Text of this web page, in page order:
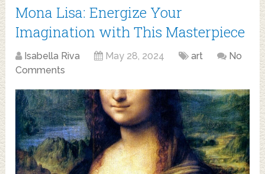
Mona Lisa: Energize Your
Imagination with This Masterpiece
Isabella Riva May 28, 2024 art
No
Comments